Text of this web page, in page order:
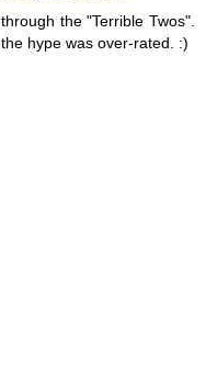
the "Terrible Twos".
hype was over-rated. :)